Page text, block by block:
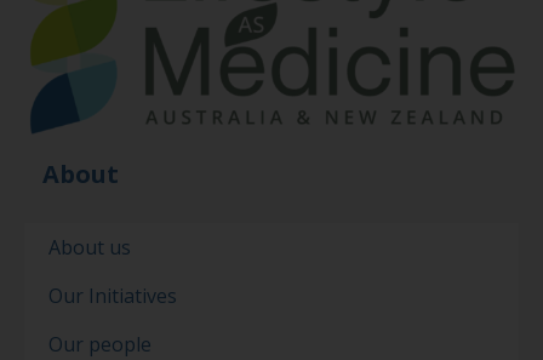
About
About us
Our Initiatives
Our people